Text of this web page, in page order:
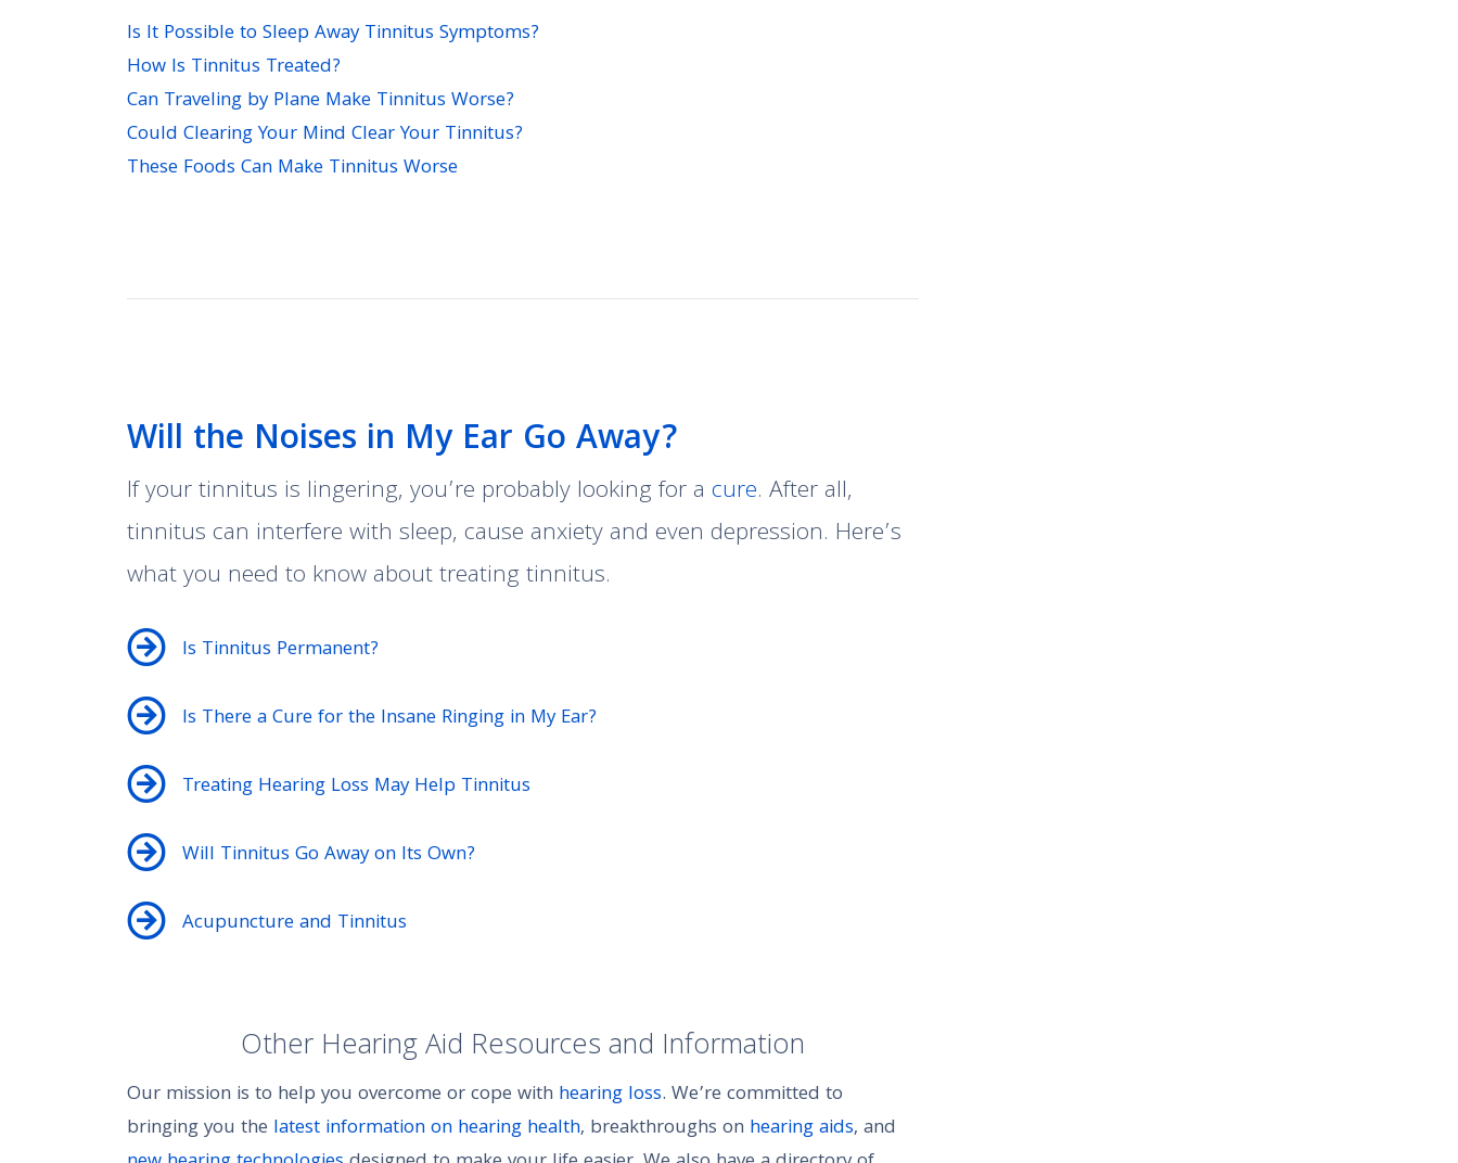
Is It Possible to Sleep Away Tinnitus Symptoms?
How Is Tinnitus Treated?
Can Traveling by Plane Make Tinnitus Worse?
Could Clearing Your Mind Clear Your Tinnitus?
These Foods Can Make Tinnitus Worse
Will the Noises in My Ear Go Away?
If your tinnitus is lingering, you’re probably looking for a cure. After all,
tinnitus can interfere with sleep, cause anxiety and even depression. Here’s
what you need to know about treating tinnitus.
Is Tinnitus Permanent?
Is There a Cure for the Insane Ringing in My Ear?
Treating Hearing Loss May Help Tinnitus
Will Tinnitus Go Away on Its Own?
Acupuncture and Tinnitus
Other Hearing Aid Resources and Information
Our mission is to help you overcome or cope with hearing loss. We’re committed to
bringing you the latest information on hearing health, breakthroughs on hearing aids, and